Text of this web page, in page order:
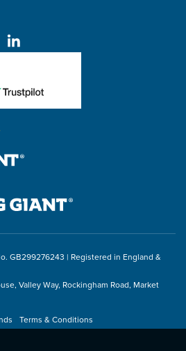
Roof Tape -
stars
GB299276243 | Registered in England &
Valley Way, Rockingham Road, Market
Terms & Conditions